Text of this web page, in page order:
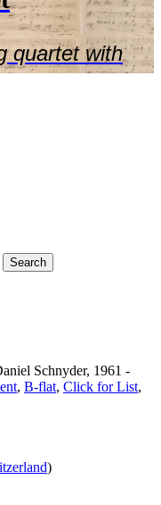
quartet with
Schnyder, 1961 -
, B-flat, Click for List,
)